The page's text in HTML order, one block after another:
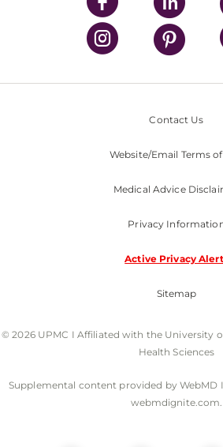
Contact Us
Website/Email Terms
Medical Advice
Privacy
Active Privacy
Sitemap
© 2026 UPMC I Affiliated with the University
Health Sciences
Supplemental content provided by WebMD
webmdignite.com.